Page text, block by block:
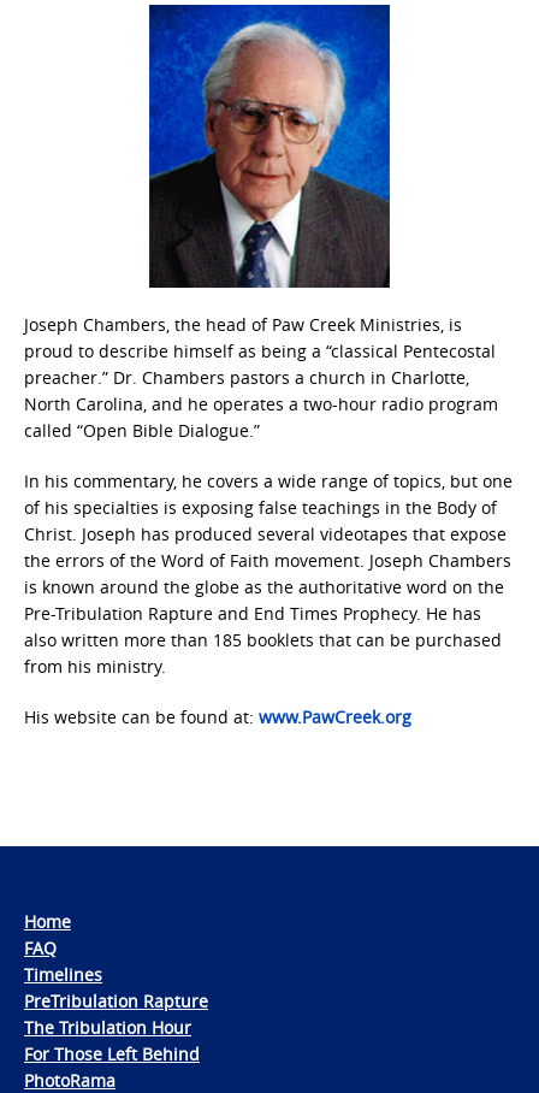
Joseph Chambers, the head of Paw Creek Ministries, is
proud to describe himself as being a “classical Pentecostal
preacher.” Dr. Chambers pastors a church in Charlotte,
North Carolina, and he operates a two-hour radio program
called “Open Bible Dialogue.”
In his commentary, he covers a wide range of topics, but one
of his specialties is exposing false teachings in the Body of
Christ. Joseph has produced several videotapes that expose
the errors of the Word of Faith movement. Joseph Chambers
is known around the globe as the authoritative word on the
Pre-Tribulation Rapture and End Times Prophecy. He has
also written more than 185 booklets that can be purchased
from his ministry.
His website can be found at: www.PawCreek.org
Home
FAQ
Timelines
PreTribulation Rapture
The Tribulation Hour
For Those Left Behind
PhotoRama